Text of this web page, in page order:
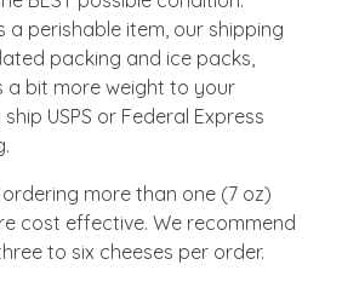
a perishable item, our shipping
packing and ice packs,
a bit more weight to your
USPS or Federal Express
more than one (7 oz)
cost effective. We recommend
to six cheeses per order.